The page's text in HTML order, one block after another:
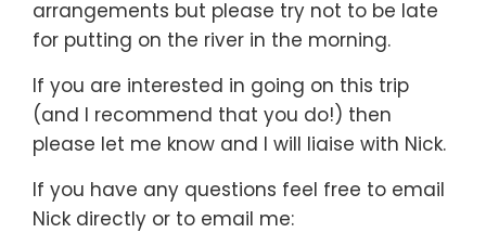
arrangements but please try not to be late
for putting on the river in the morning.
If you are interested in going on this trip
(and I recommend that you do!) then
please let me know and I will liaise with Nick.
If you have any questions feel free to email
Nick directly or to email me: